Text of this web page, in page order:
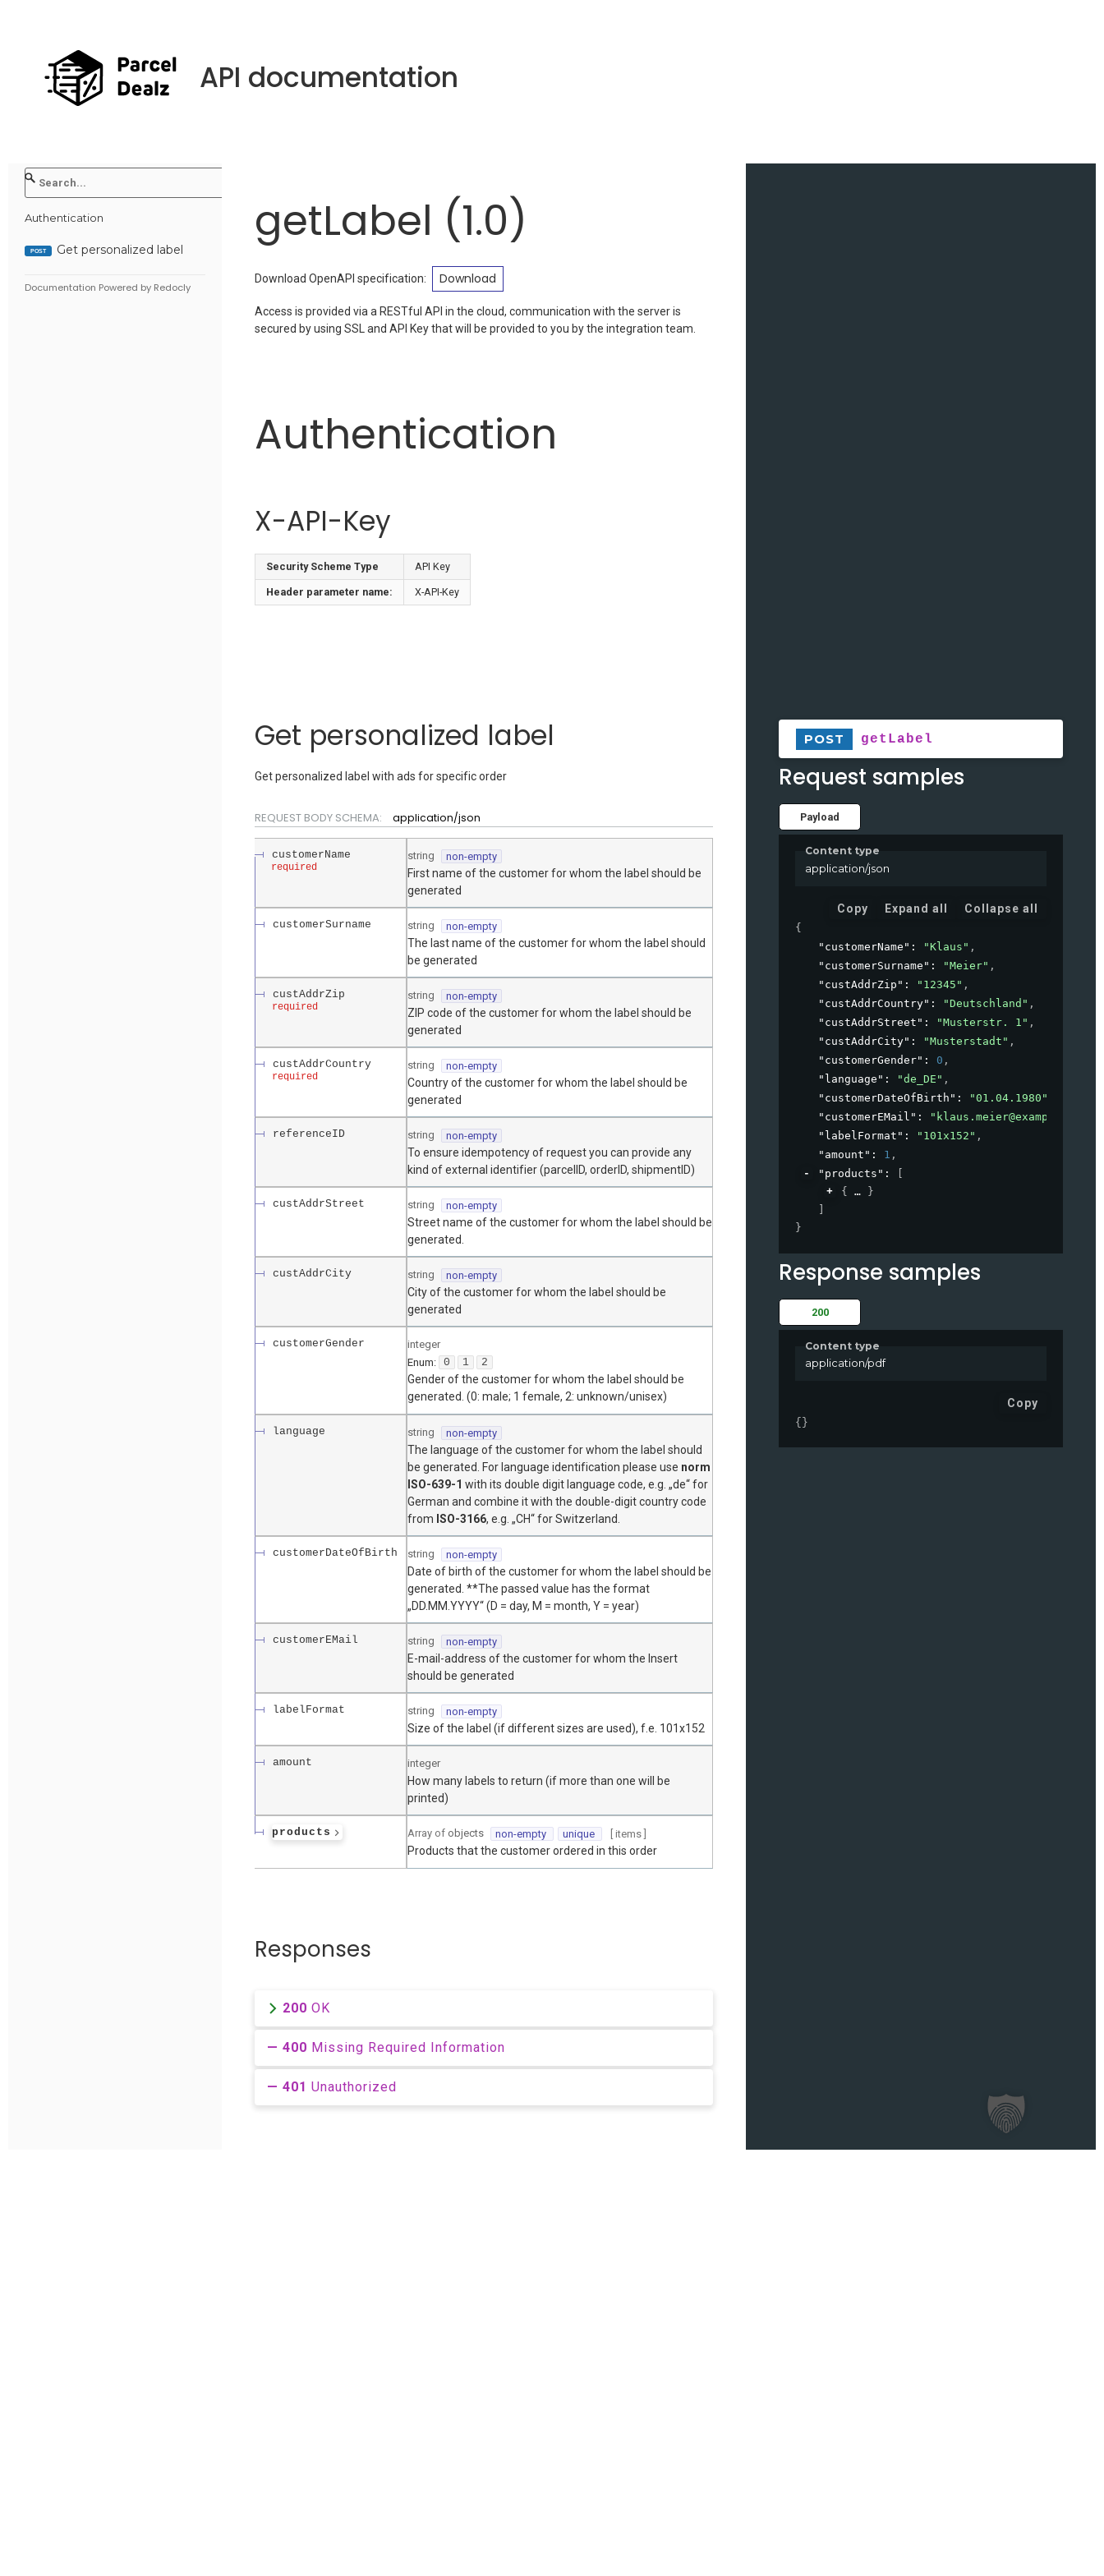
API documentation
Authentication
POST Get personalized label
Documentation Powered by Redocly
getLabel (1.0)
Download OpenAPI specification: Download
Access is provided via a RESTful API in the cloud, communication with the server is
secured by using SSL and API Key that will be provided to you by the integration team.
Authentication
X-API-Key
Security Scheme Type API Key
Header parameter name: X-API-Key
Get personalized label
Get personalized label with ads for specific order
REQUEST BODY SCHEMA: application/json
customerName
required
string non-empty
First name of the customer for whom the label should be
generated
customerSurname string non-empty
The last name of the customer for whom the label should
be generated
custAddrZip
required
string non-empty
ZIP code of the customer for whom the label should be
generated
custAddrCountry
required
string non-empty
Country of the customer for whom the label should be
generated
referenceID string non-empty
To ensure idempotency of request you can provide any
kind of external identifier (parcelID, orderID, shipmentID)
custAddrStreet string non-empty
Street name of the customer for whom the label should be
generated.
custAddrCity string non-empty
City of the customer for whom the label should be
generated
customerGender
integer
Enum: 0 1 2
Gender of the customer for whom the label should be
generated. (0: male; 1 female, 2: unknown/unisex)
language string non-empty
The language of the customer for whom the label should
be generated. For language identification please use norm
ISO-639-1 with its double digit language code, e.g. „de“ for
German and combine it with the double-digit country code
from ISO-3166, e.g. „CH“ for Switzerland.
customerDateOfBirth string non-empty
Date of birth of the customer for whom the label should be
generated. **The passed value has the format
„DD.MM.YYYY“ (D = day, M = month, Y = year)
customerEMail string non-empty
E-mail-address of the customer for whom the Insert
should be generated
labelFormat string non-empty
Size of the label (if different sizes are used), f.e. 101x152
amount integer
How many labels to return (if more than one will be
printed)
products Array of objects non-empty unique [ items
Products that the customer ordered in this order
Responses
200 OK
400 Missing Required Information
401 Unauthorized
POST getLabel
Request samples
Payload
Content type
application/json
Copy Expand all Collapse all
{
"customerName" : "Klaus" ,
"customerSurname" : "Meier" ,
"custAddrZip" : "12345" ,
"custAddrCountry" : "Deutschland" ,
"custAddrStreet" : "Musterstr. 1" ,
"custAddrCity" : "Musterstadt" ,
"customerGender" : 0 ,
"language" : "de_DE" ,
"customerDateOfBirth" : "01.04.1980"
"customerEMail" : " klaus.meier@example.com
"labelFormat" : "101x152" ,
"amount" : 1 ,
"products" :
[
{
}
]
}
Response samples
200
Content type
application/pdf
Copy
{ }